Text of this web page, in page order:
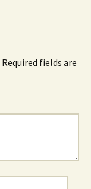
Required fields are